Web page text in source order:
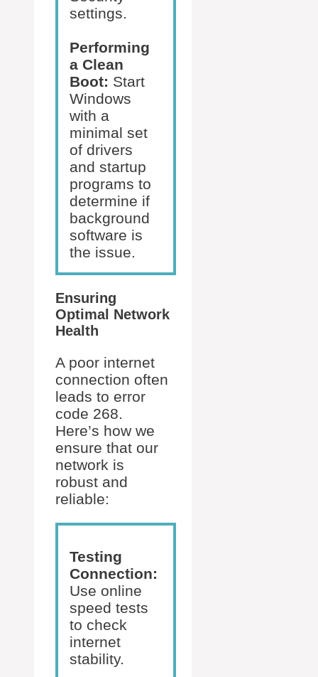
settings.
Performing
a Clean
Boot: Start
Windows
with a
minimal set
of drivers
and startup
programs to
determine if
background
software is
the issue.
Ensuring
Optimal Network
Health
A poor internet
connection often
leads to error
code 268.
Here’s how we
ensure that our
network is
robust and
reliable:
Testing
Connection:
Use online
speed tests
to check
internet
stability.